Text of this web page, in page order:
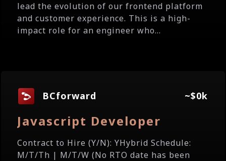
lead the evolution of our frontend platform
and customer experience. This is a high-
impact role for an engineer who...
BCforward ~$0k
Javascript Developer
Contract to Hire (Y/N): YHybrid Schedule:
M/T/Th | M/T/W (No RTO date has been